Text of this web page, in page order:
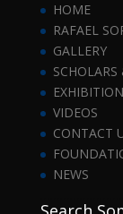
HOME
RAFAEL
GALLERY
VIDEOS
CONTACT
NEWS